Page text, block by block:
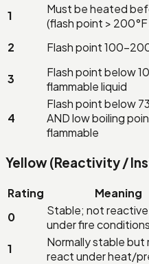
1
Must be heated
(flash point > 200°F
2 Flash point
3
Flash point below
flammable liquid
4
Flash point below
AND low boiling
flammable
Yellow (Reactivity /
Rating Meaning
0
Stable; not
under fire conditions
1
Normally stable but
react under heat/